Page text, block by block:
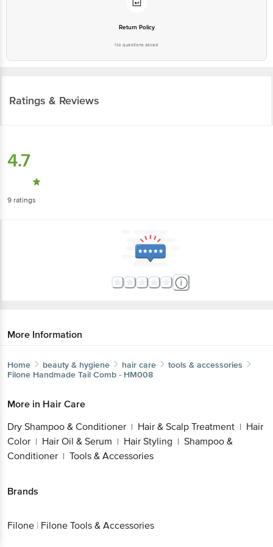
Return Policy
No questions asked
Ratings & Reviews
4.7
9 ratings
More Information
Home beauty & hygiene hair care
tools & accessories
Filone Handmade Tail Comb - HM008
More in Hair Care
Dry Shampoo & Conditioner | Hair & Scalp Treatment | Hair
Color | Hair Oil & Serum | Hair Styling | Shampoo &
Conditioner | Tools & Accessories
Brands
Filone | Filone Tools & Accessories